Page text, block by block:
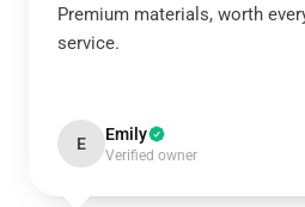
Premium materials, worth
service.
E Emily
Verified owner